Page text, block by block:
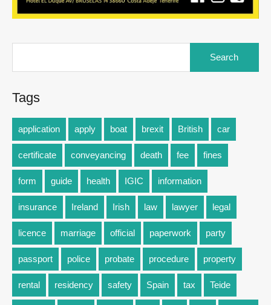
Tags
application apply boat brexit British car
certificate conveyancing death fee fines
form guide health IGIC information
insurance Ireland Irish law lawyer legal
licence marriage official paperwork party
passport police probate procedure property
rental residency safety Spain tax Teide